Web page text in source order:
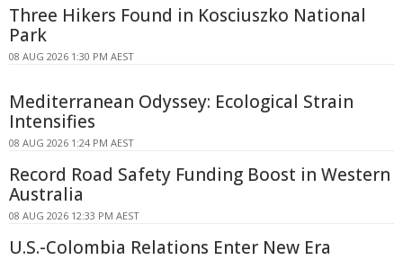
Three Hikers Found in Kosciuszko National
Park
08 AUG 2026 1:30 PM AEST
Mediterranean Odyssey: Ecological Strain
Intensifies
08 AUG 2026 1:24 PM AEST
Record Road Safety Funding Boost in Western
Australia
08 AUG 2026 12:33 PM AEST
U.S.-Colombia Relations Enter New Era